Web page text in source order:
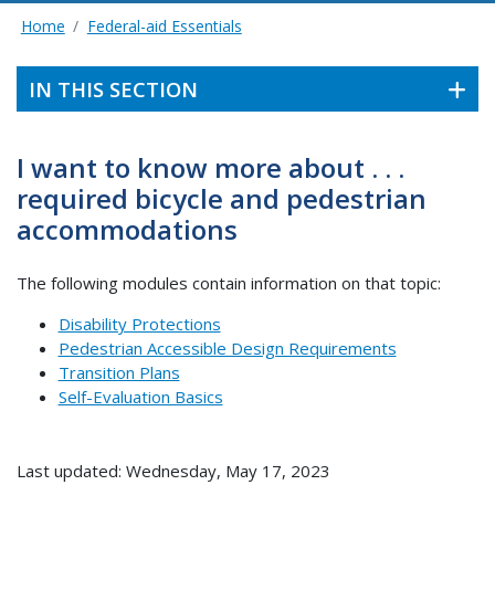
Home Federal-aid Essentials
IN THIS SECTION
I want to know more about . . .
required bicycle and pedestrian
accommodations
The following modules contain information on that topic:
Disability Protections
Pedestrian Accessible Design Requirements
Transition Plans
Self-Evaluation Basics
Last updated: Wednesday, May 17, 2023